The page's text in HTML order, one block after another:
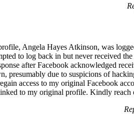
Angela Hayes Atkinson, was
to log back in but never received
after Facebook acknowledged
presumably due to suspicions of
access to my original Facebook
to my original profile. Kindly